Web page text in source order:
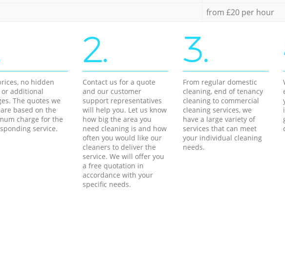
from £20 per hour
no hidden
or additional
The quotes we
based on the
charge for the
service.
2.
Contact us for a quote
and our customer
support representatives
will help you. Let us know
how big the area you
need cleaning is and how
often you would like our
cleaners to deliver the
service. We will offer you
a free quotation in
accordance with your
specific needs.
3.
From regular domestic
cleaning, end of tenancy
cleaning to commercial
cleaning services, we
have a large variety of
services that can meet
your individual cleaning
needs.